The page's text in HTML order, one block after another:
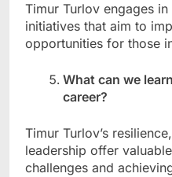
Timur Turlov engages
initiatives that aim to
opportunities for those
What can we
career?
Timur Turlov’s
leadership offer
challenges and